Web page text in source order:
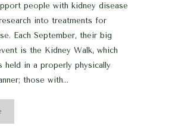
people with kidney disease
into treatments for
Each September, their big
is the Kidney Walk, which
held in a properly physically
those with...